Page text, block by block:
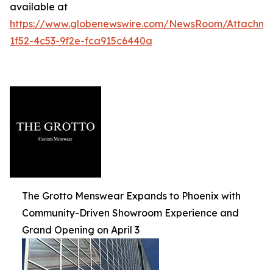
available at
https://www.globenewswire.com/NewsRoom/
1f52-4c53-9f2e-fca915c6440a
The Grotto Menswear Expands to Phoenix with
Community-Driven Showroom Experience and
Grand Opening on April 3